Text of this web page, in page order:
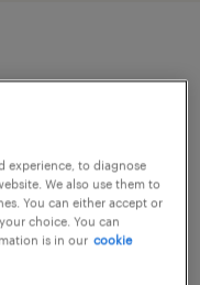
every day. We
Worker
you will
to young
experience, to diagnose
We also use them to
You can either accept or
choice. You can
is in our cookie